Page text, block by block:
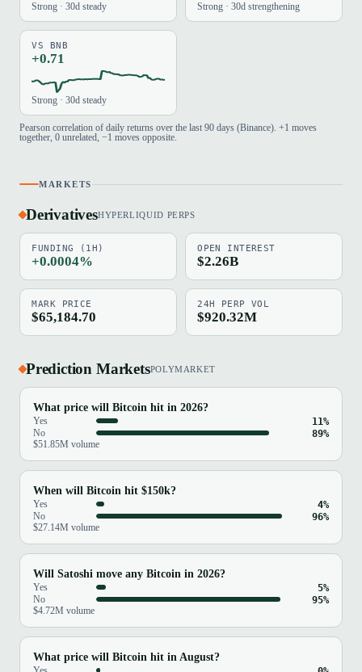
Strong · 30d steady Strong · 30d strengthening
VS BNB
+0.71
Strong · 30d steady
Pearson correlation of daily returns over the last 90 days (Binance). +1 moves
together, 0 unrelated, −1 moves opposite.
MARKETS
DerivativesHYPERLIQUID PERPS
FUNDING (1H)
+0.0004%
OPEN INTEREST
$2.26B
MARK PRICE
$65,184.70
24H PERP VOL
$920.32M
Prediction MarketsPOLYMARKET
What price will Bitcoin hit in 2026?
Yes 11%
No 89%
$51.85M volume
When will Bitcoin hit $150k?
Yes 4%
No 96%
$27.14M volume
Will Satoshi move any Bitcoin in 2026?
Yes 5%
No 95%
$4.72M volume
What price will Bitcoin hit in August?